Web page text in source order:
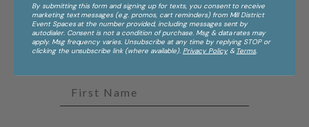
Stay in the Know
Stories, events, offers, and inspiration from Mill District
Event Spaces.
By submitting this form and signing up for texts, you consent to receive
marketing text messages (e.g. promos, cart reminders) from Mill District
Event Spaces at the number provided, including messages sent by
autodialer. Consent is not a condition of purchase. Msg & data rates may
apply. Msg frequency varies. Unsubscribe at any time by replying STOP or
clicking the unsubscribe link (where available). Privacy Policy& Terms.